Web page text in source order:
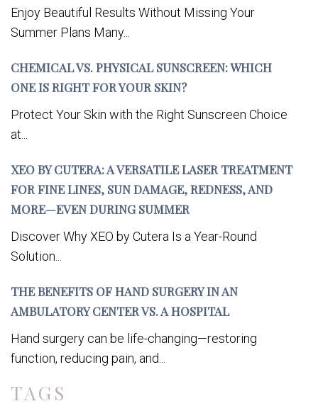
Enjoy Beautiful Results Without Missing Your
Summer Plans Many...
CHEMICAL VS. PHYSICAL SUNSCREEN: WHICH
ONE IS RIGHT FOR YOUR SKIN?
Protect Your Skin with the Right Sunscreen Choice
at...
XEO BY CUTERA: A VERSATILE LASER TREATMENT
FOR FINE LINES, SUN DAMAGE, REDNESS, AND
MORE—EVEN DURING SUMMER
Discover Why XEO by Cutera Is a Year-Round
Solution...
THE BENEFITS OF HAND SURGERY IN AN
AMBULATORY CENTER VS. A HOSPITAL
Hand surgery can be life-changing—restoring
function, reducing pain, and...
TAGS